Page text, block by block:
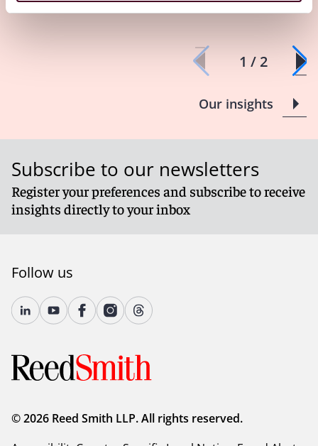
1 / 2
Our insights
Subscribe to our newsletters
Register your preferences and subscribe to receive
insights directly to your inbox
Follow us
© 2026 Reed Smith LLP. All rights reserved.